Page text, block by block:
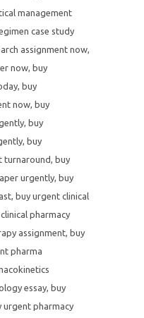
management
case study
assignment now,
now, buy
, buy
now, buy
, buy
, buy
turnaround, buy
urgently, buy
, buy urgent clinical
pharmacy
assignment, buy
pharma
essay, buy
urgent pharmacy